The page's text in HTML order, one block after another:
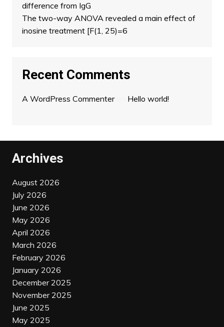
difference from IgG
The two-way ANOVA revealed a main effect of
inosine treatment [F(1, 25)=6
Recent Comments
A WordPress Commenteron Hello world!
Archives
August 2026
July 2026
June 2026
May 2026
April 2026
March 2026
February 2026
January 2026
December 2025
November 2025
June 2025
May 2025